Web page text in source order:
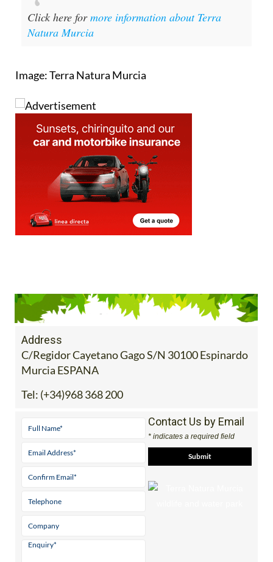
Click here formore information about Terra
Natura Murcia
Image: Terra Natura Murcia
Address
C/Regidor Cayetano Gago S/N 30100 Espinardo
Murcia ESPANA
Tel: (+34)968 368 200
Contact Us by Email
* indicates a required field